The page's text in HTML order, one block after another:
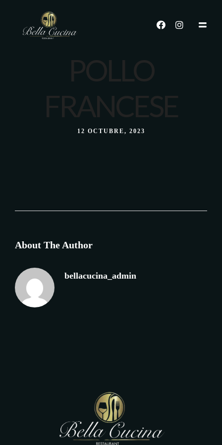
POLLO
FRANCESE
12 OCTUBRE, 2023
About The Author
bellacucina_admin